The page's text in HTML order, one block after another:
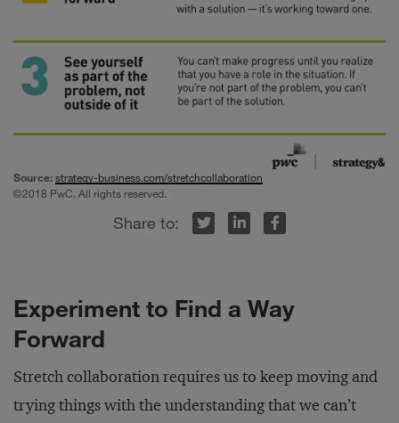
Source:strategy-business.com/stretchcollaboration
©2018 PwC. All rights reserved.
Experiment to Find a Way
Forward
Stretch collaboration requires us to keep moving and
trying things with the understanding that we can’t